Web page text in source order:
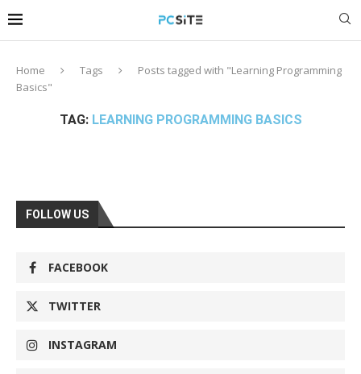
Home Tags
Posts tagged with "Learning Programming
Basics"
TAG: LEARNING PROGRAMMING BASICS
FOLLOW US
FACEBOOK
TWITTER
INSTAGRAM